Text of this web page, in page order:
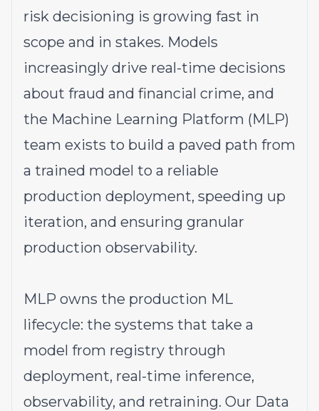
risk decisioning is growing fast in
scope and in stakes. Models
increasingly drive real-time decisions
about fraud and financial crime, and
the Machine Learning Platform (MLP)
team exists to build a paved path from
a trained model to a reliable
production deployment, speeding up
iteration, and ensuring granular
production observability.
MLP owns the production ML
lifecycle: the systems that take a
model from registry through
deployment, real-time inference,
observability, and retraining. Our Data